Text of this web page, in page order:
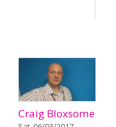
Craig Bloxsome